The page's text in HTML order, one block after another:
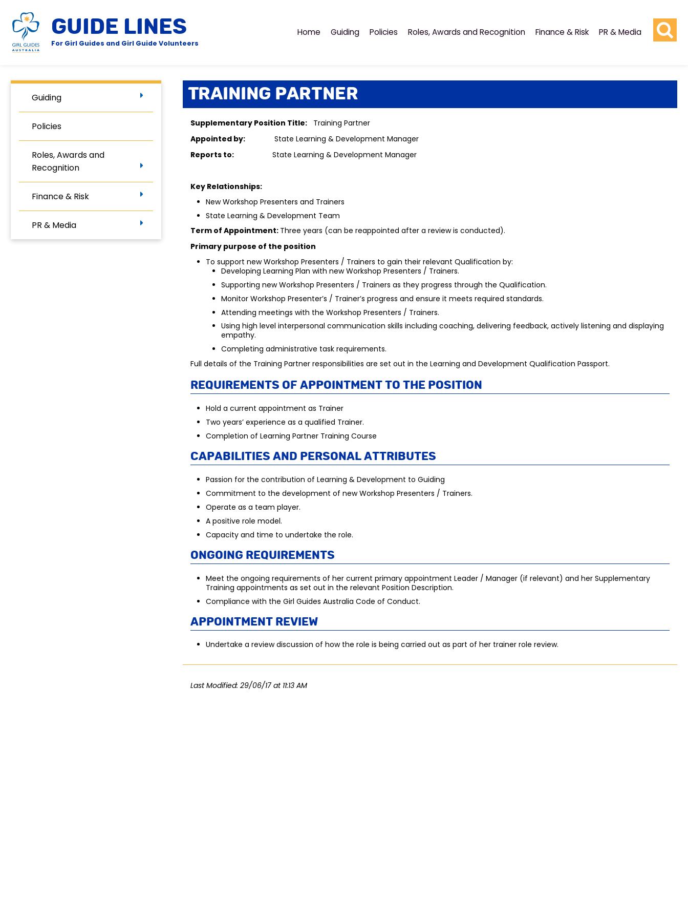
GUIDE LINES
For Girl Guides and Girl Guide Volunteers
Home Guiding Policies Roles, Awards and Recognition Finance & Risk PR & Media
Training Partner
Supplementary Position Title: Training Partner
Appointed by:State Learning & Development Manager
Reports to:State Learning & Development Manager
Key Relationships:
New Workshop Presenters and Trainers
State Learning & Development Team
Term of Appointment: Three years (can be reappointed after a review is conducted).
Primary purpose of the position
To support new Workshop Presenters / Trainers to gain their relevant Qualification by:
Developing Learning Plan with new Workshop Presenters / Trainers.
Supporting new Workshop Presenters / Trainers as they progress through the Qualification.
Monitor Workshop Presenter’s / Trainer’s progress and ensure it meets required standards.
Attending meetings with the Workshop Presenters / Trainers.
Using high level interpersonal communication skills including coaching, delivering feedback, actively listening and displaying
empathy.
Completing administrative task requirements.
Full details of the Training Partner responsibilities are set out in the Learning and Development Qualification Passport.
Requirements of appointment to the position
Hold a current appointment as Trainer
Two years’ experience as a qualified Trainer.
Completion of Learning Partner Training Course
Capabilities and personal attributes
Passion for the contribution of Learning & Development to Guiding
Commitment to the development of new Workshop Presenters / Trainers.
Operate as a team player.
A positive role model.
Capacity and time to undertake the role.
Ongoing requirements
Meet the ongoing requirements of her current primary appointment Leader / Manager (if relevant) and her Supplementary
Training appointments as set out in the relevant Position Description.
Compliance with the Girl Guides Australia Code of Conduct.
Appointment review
Undertake a review discussion of how the role is being carried out as part of her trainer role review.
Last Modified: 29/06/17 at 11:13 AM
Guiding
Policies
Roles, Awards and
Recognition
Finance & Risk
PR & Media